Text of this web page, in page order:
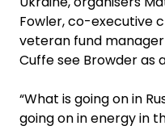
Fowler, co-executive
veteran fund
Cuffe see Browder as
“What is going on in
going on in energy in